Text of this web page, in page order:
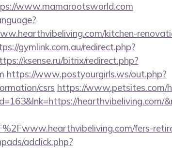
www.mamarootsworld.com
kitchen-
gymlink.com.au/redirect.php?
ksense.ru/bitrix/redirect.php?
https://www.postyourgirls.ws/out.php?
csrs https://www.petsites.com/
hearthvibeliving.com/
fers-
adclick.php?